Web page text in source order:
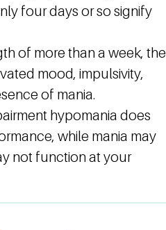
four days or so signify
of more than a week, the
mood, impulsivity,
of mania.
hypomania does
while mania may
not function at your